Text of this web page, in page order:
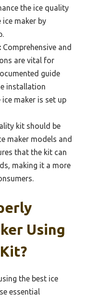
the ice quality
maker by
Comprehensive and
are vital for
guide
installation
maker is set up
kit should be
maker models and
that the kit can
making it a more
Using
the best ice
essential